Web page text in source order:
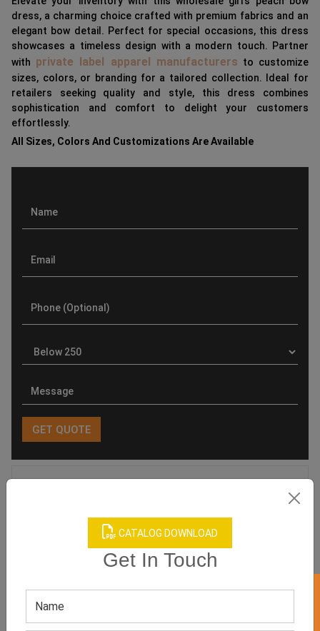
CATALOG DOWNLOAD
Get In Touch
dress, a charming choice crafted with premium fabrics and an
elegant bow detail. Perfect for special occasions, this dress
showcases a timeless design with a modern touch. Partner
with private label apparel manufacturers to customize
sizes, colors, or branding for a tailored collection. Ideal for
retailers seeking quality and style, this dress combines
sophistication and comfort to delight your customers
effortlessly.
All Sizes, Colors And Customizations Are Available